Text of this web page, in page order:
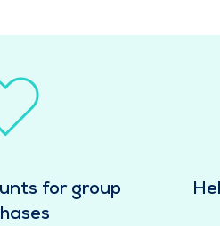
for group